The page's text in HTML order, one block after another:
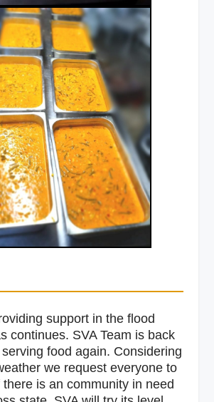
support in the flood
continues. SVA Team is back
food again. Considering
we request everyone to
is an community in need